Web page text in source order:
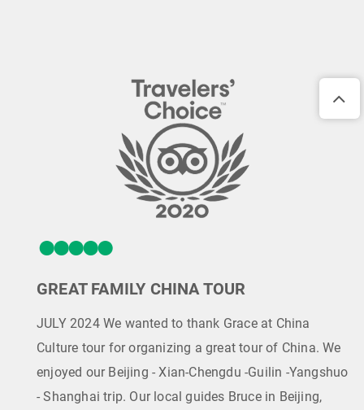
GREAT FAMILY CHINA TOUR
JULY 2024 We wanted to thank Grace at China
Culture tour for organizing a great tour of China. We
enjoyed our Beijing - Xian-Chengdu -Guilin -Yangshuo
- Shanghai trip. Our local guides Bruce in Beijing,